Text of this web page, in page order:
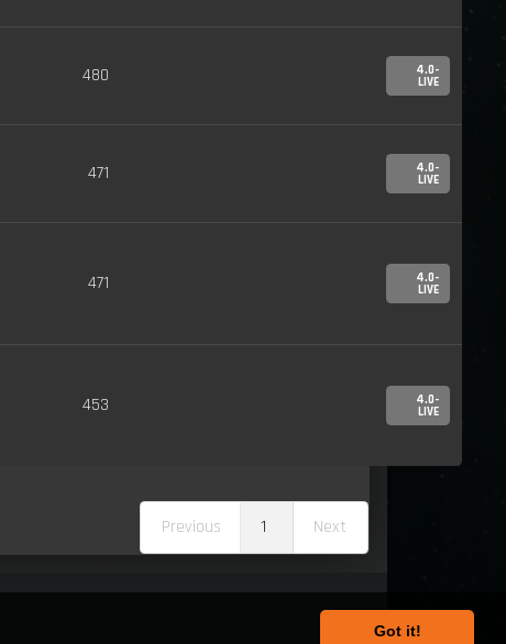
Got it!
480 4.0-
LIVE
471 4.0-
LIVE
471 4.0-
LIVE
453 4.0-
LIVE
Previous 1 Next